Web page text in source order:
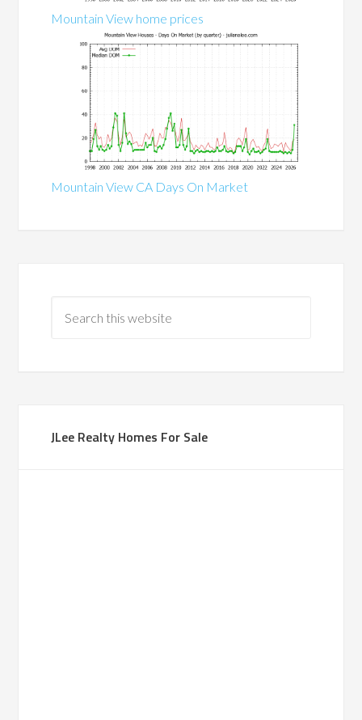
Mountain View home prices
Mountain View CA Days On Market
JLee Realty Homes For Sale